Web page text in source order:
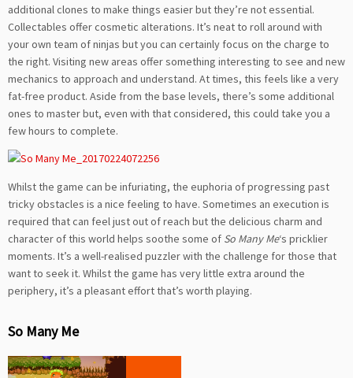
additional clones to make things easier but they’re not essential.
Collectables offer cosmetic alterations. It’s neat to roll around with
your own team of ninjas but you can certainly focus on the charge to
the right. Visiting new areas offer something interesting to see and new
mechanics to approach and understand. At times, this feels like a very
fat-free product. Aside from the base levels, there’s some additional
ones to master but, even with that considered, this could take you a
few hours to complete.
Whilst the game can be infuriating, the euphoria of progressing past
tricky obstacles is a nice feeling to have. Sometimes an execution is
required that can feel just out of reach but the delicious charm and
character of this world helps soothe some of So Many Me‘s pricklier
moments. It’s a well-realised puzzler with the challenge for those that
want to seek it. Whilst the game has very little extra around the
periphery, it’s a pleasant effort that’s worth playing.
So Many Me